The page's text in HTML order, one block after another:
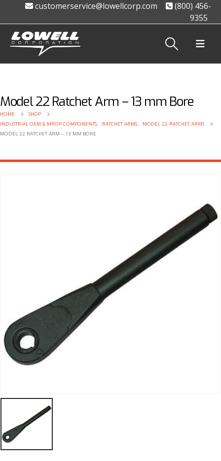
customerservice@lowellcorp.com
(800) 456-
9355
Model 22 Ratchet Arm – 13 mm Bore
HOME
SHOP
INDUSTRIAL OEM & MROP COMPONENTS, RATCHET ARMS,
MODEL 22 RATCHET ARMS
MODEL 22 RATCHET ARM – 13 MM BORE